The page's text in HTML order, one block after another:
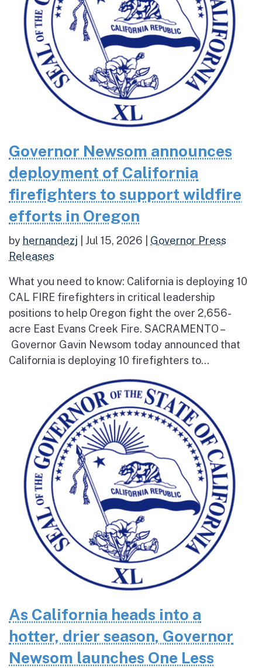
Governor Newsom announces
deployment of California
firefighters to support wildfire
efforts in Oregon
by hernandezj Jul 15, 2026
Governor Press
Releases
What you need to know: California is deploying 10
CAL FIRE firefighters in critical leadership
positions to help Oregon fight the over 2,656-
acre East Evans Creek Fire. SACRAMENTO –
Governor Gavin Newsom today announced that
California is deploying 10 firefighters to...
As California heads into a
hotter, drier season, Governor
Newsom launches One Less